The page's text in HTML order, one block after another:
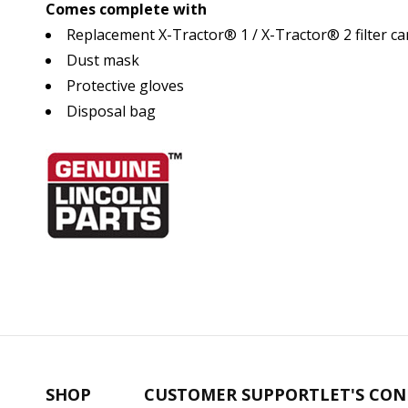
Comes complete with
Replacement X-Tractor® 1 / X-Tractor® 2 filter
Dust mask
Protective gloves
Disposal bag
SHOP CUSTOMER SUPPORTLET'S